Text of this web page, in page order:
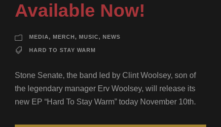
Available Now!
MEDIA, MERCH , MUSIC, NEWS
HARD TO STAY WARM
Stone Senate, the band led by Clint Woolsey, son of
the legendary manager Erv Woolsey, will release its
new EP “Hard To Stay Warm” today November 10th.